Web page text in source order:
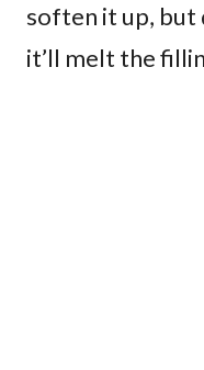
soften it up, but
it’ll melt the